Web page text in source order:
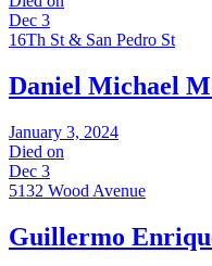
Dec 3
16Th St & San Pedro St
Daniel Michael
January 3, 2024
Died on
Dec 3
5132 Wood Avenue
Guillermo